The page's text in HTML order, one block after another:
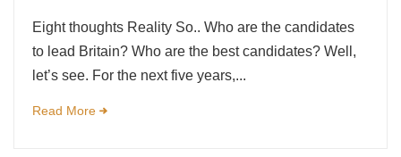
Eight thoughts Reality So.. Who are the candidates
to lead Britain? Who are the best candidates? Well,
let’s see. For the next five years,...
Read More